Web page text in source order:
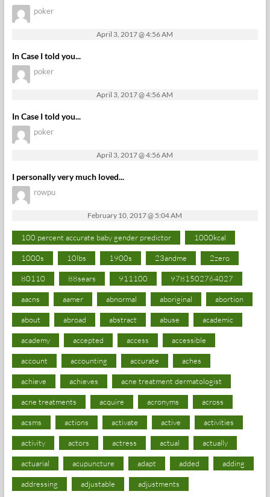
poker
April 3, 2017 @ 4:56 AM
In Case I told you...
poker
April 3, 2017 @ 4:56 AM
In Case I told you...
poker
April 3, 2017 @ 4:56 AM
I personally very much loved...
rowpu
February 10, 2017 @ 5:04 AM
100 percent accurate baby gender predictor 1000kcal
1000s 10lbs 1900s 23andme 2zero
80110 88sears 911100 9781502764027
aacns aamer abnormal aboriginal abortion
about abroad abstract abuse academic
academy accepted access accessible
account accounting accurate aches
achieve achieves acne treatment dermatologist
acne treatments acquire acronyms across
acsms actions activate active activities
activity actors actress actual actually
actuarial acupuncture adapt added adding
addressing adjustable adjustments